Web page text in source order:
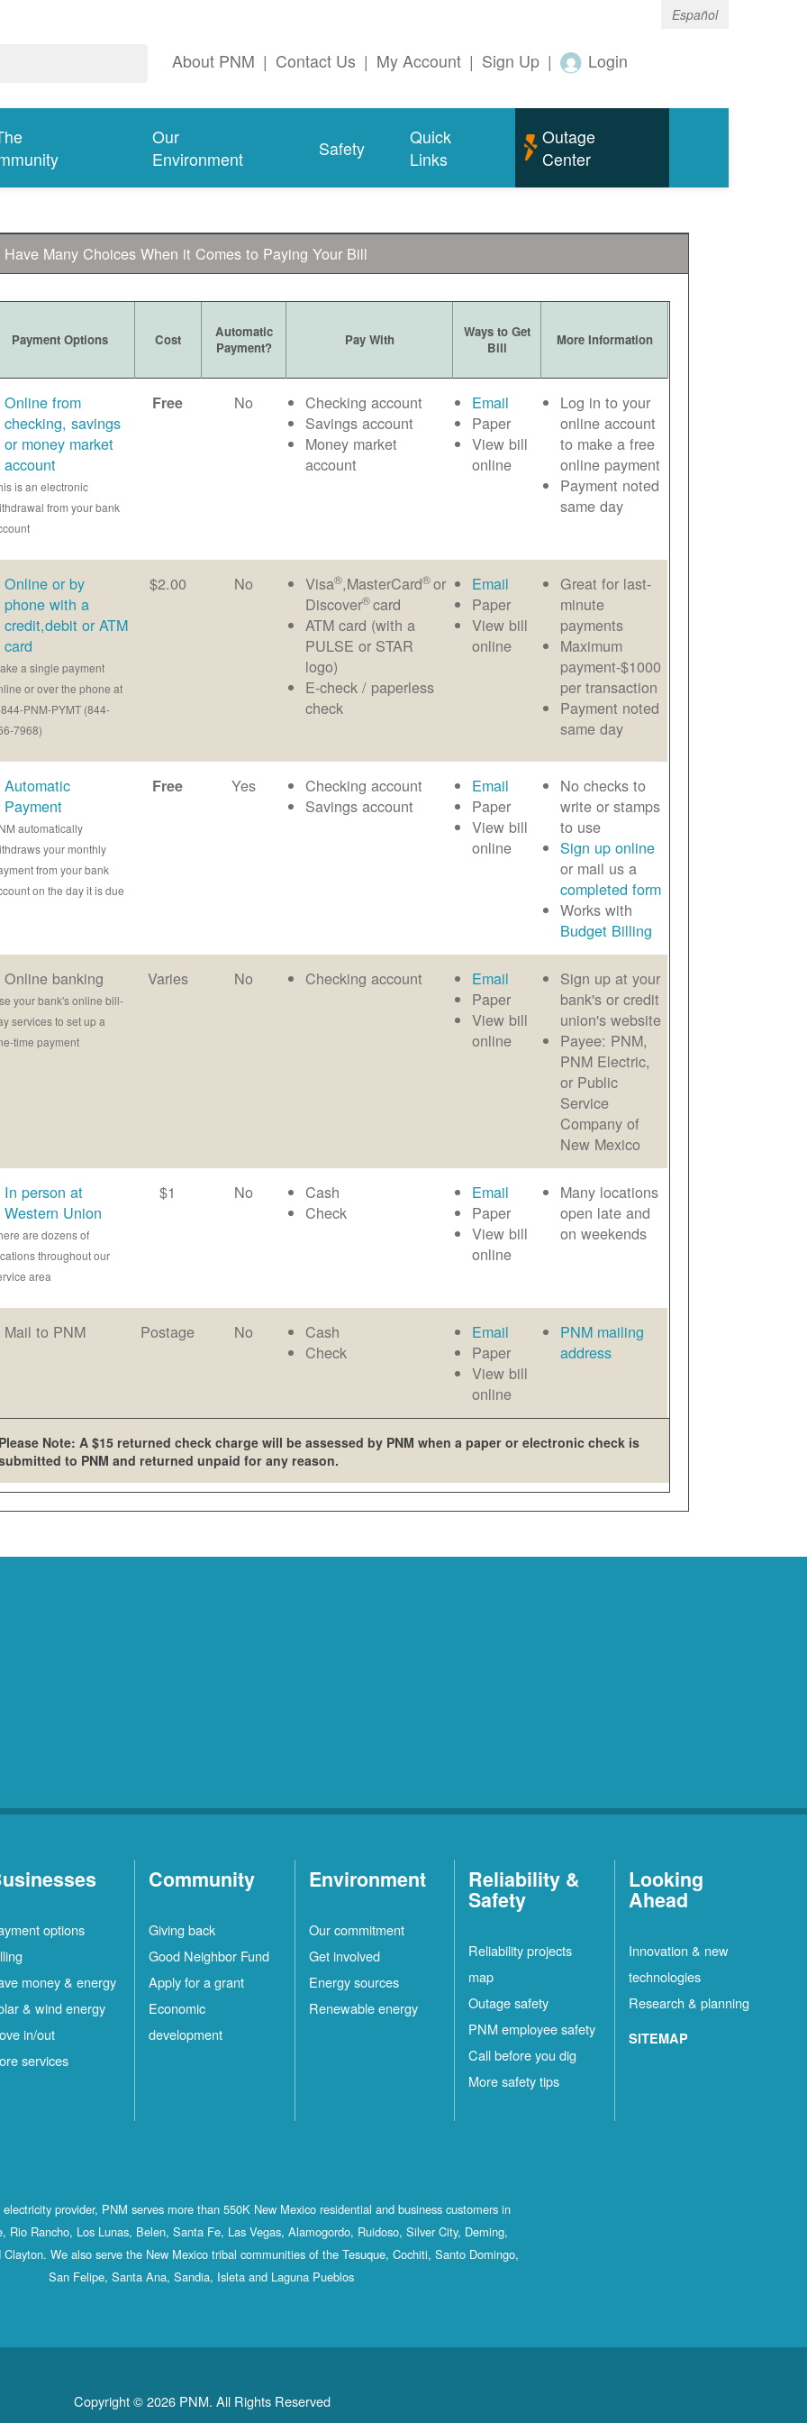
Español
About PNM | Contact Us | My Account | Sign Up | Login
Our
Environment
Safety
Quick
Links
Outage
Center
Have Many Choices When it Comes to Paying Your Bill
Payment Options Cost
Automatic
Payment?
Pay With
Ways to Get
Bill
More Information
Online from
checking, savings
or money market
account
is an electronic
from your bank
Free No
Checking account
Savings account
Money market
account
Email
Paper
View bill
online
Log in to your
online account
to make a free
online payment
Payment noted
same day
Online or by
phone with a
credit,debit or ATM
card
a single payment
or over the phone at
PNM-PYMT (844-
7968)
$2.00 No Visa®,MasterCard®or
Discover®card
ATM card (with a
PULSE or STAR
logo)
E-check / paperless
check
Email
Paper
View bill
online
Great for last-
minute
payments
Maximum
payment-$1000
per transaction
Payment noted
same day
Automatic
Payment
automatically
your monthly
from your bank
on the day it is due
Free Yes
Checking account
Savings account
Email
Paper
View bill
online
No checks to
write or stamps
to use
Sign up online
or mail us a
completed form
Works with
Budget Billing
Online banking
your bank's online bill-
services to set up a
time payment
Varies No Checking account
Email
Paper
View bill
online
Sign up at your
bank's or credit
union's website
Payee: PNM,
PNM Electric,
or Public
Service
Company of
New Mexico
In person at
Western Union
are dozens of
throughout our
area
$1 No
Cash
Check
Email
Paper
View bill
online
Many locations
open late and
on weekends
Mail to PNM Postage No
Cash
Check
Email
Paper
View bill
online
PNM mailing
address
Please Note: A $15 returned check charge will be assessed by PNM when a paper or electronic check is
to PNM and returned unpaid for any reason.
options
money & energy
& wind energy
in/out
services
Community
Giving back
Good Neighbor Fund
Apply for a grant
Economic
development
Environment
Our commitment
Get involved
Energy sources
Renewable energy
Reliability &
Safety
Reliability projects
map
Outage safety
PNM employee safety
Call before you dig
More safety tips
Looking
Ahead
Innovation & new
technologies
Research & planning
SITEMAP
provider, PNM serves more than 550K New Mexico residential and business customers in
Rio Rancho, Los Lunas, Belen, Santa Fe, Las Vegas, Alamogordo, Ruidoso, Silver City, Deming,
Clayton. We also serve the New Mexico tribal communities of the Tesuque, Cochiti, Santo Domingo,
San Felipe, Santa Ana, Sandia, Isleta and Laguna Pueblos
Copyright © 2026 PNM. All Rights Reserved